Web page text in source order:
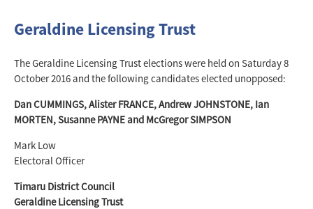
Geraldine Licensing Trust
The Geraldine Licensing Trust elections were held on Saturday 8
October 2016 and the following candidates elected unopposed:
Dan CUMMINGS, Alister FRANCE, Andrew JOHNSTONE, Ian
MORTEN, Susanne PAYNE and McGregor SIMPSON
Mark Low
Electoral Officer
Timaru District Council
Geraldine Licensing Trust